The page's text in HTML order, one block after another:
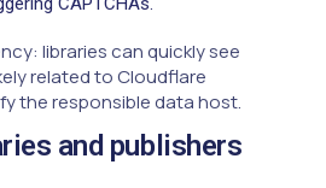
libraries can quickly see
related to Cloudflare
the responsible data host.
and publishers